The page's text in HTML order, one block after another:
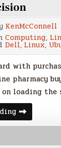
KenMcConnell
Computing,
Dell,Linux,
with
pharmacy
loading the
Laptop
Decision